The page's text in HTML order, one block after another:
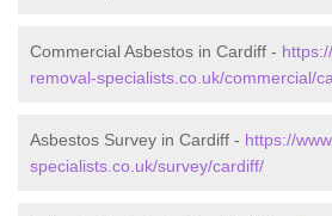
Commercial Asbestos in Cardiff -
removal-specialists.co.uk/commercial/
Asbestos Survey in Cardiff - https://
specialists.co.uk/survey/cardiff/